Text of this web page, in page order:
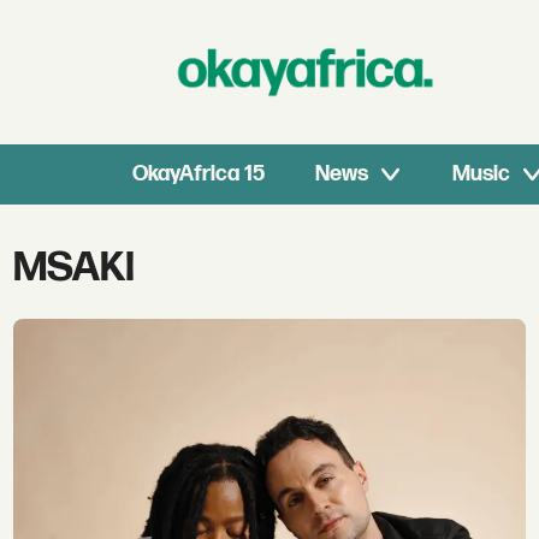
OkayAfrica 15 News Music
Tag:
msaki
MSAKI